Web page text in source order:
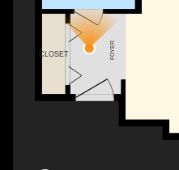
FOYER
CLOSET